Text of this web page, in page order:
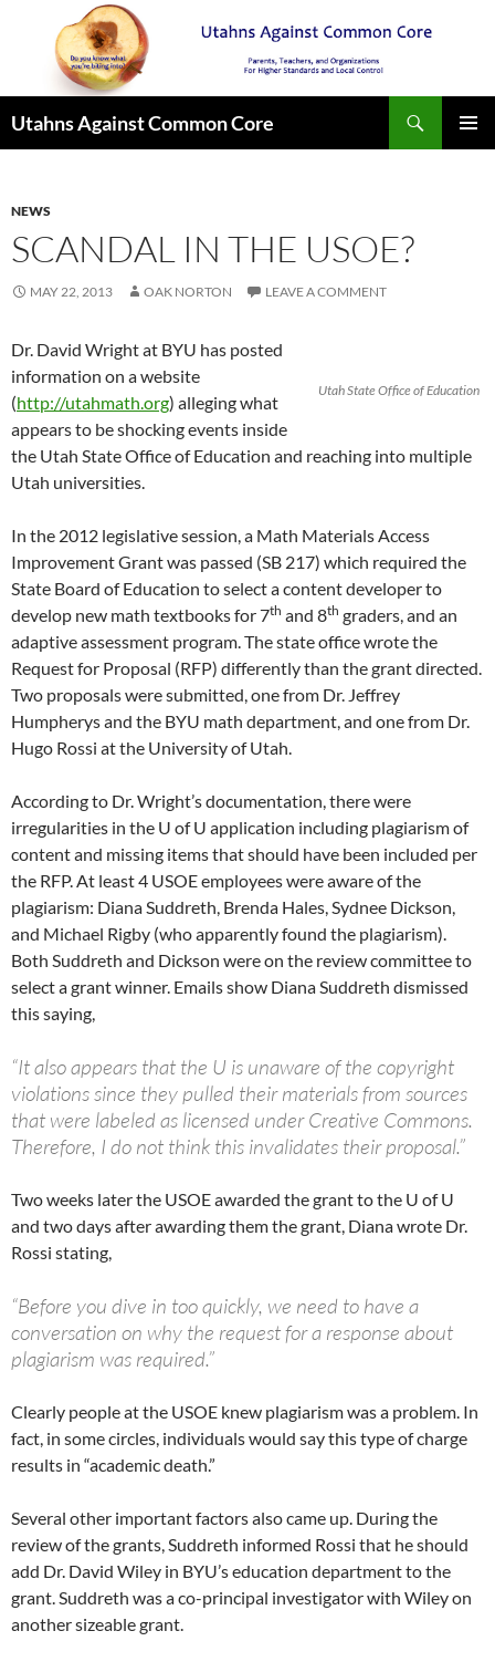
Utahns Against Common Core
NEWS
SCANDAL IN THE USOE?
MAY 22, 2013 OAK NORTON LEAVE A COMMENT
Utah State Office of Education
Dr. David Wright at BYU has posted
information on a website
(http://utahmath.org) alleging what
appears to be shocking events inside
the Utah State Office of Education and reaching into multiple
Utah universities.
In the 2012 legislative session, a Math Materials Access
Improvement Grant was passed (SB 217) which required the
State Board of Education to select a content developer to
develop new math textbooks for 7th and 8th graders, and an
adaptive assessment program. The state office wrote the
Request for Proposal (RFP) differently than the grant directed.
Two proposals were submitted, one from Dr. Jeffrey
Humpherys and the BYU math department, and one from Dr.
Hugo Rossi at the University of Utah.
According to Dr. Wright’s documentation, there were
irregularities in the U of U application including plagiarism of
content and missing items that should have been included per
the RFP. At least 4 USOE employees were aware of the
plagiarism: Diana Suddreth, Brenda Hales, Sydnee Dickson,
and Michael Rigby (who apparently found the plagiarism).
Both Suddreth and Dickson were on the review committee to
select a grant winner. Emails show Diana Suddreth dismissed
this saying,
“It also appears that the U is unaware of the copyright
violations since they pulled their materials from sources
that were labeled as licensed under Creative Commons.
Therefore, I do not think this invalidates their proposal.”
Two weeks later the USOE awarded the grant to the U of U
and two days after awarding them the grant, Diana wrote Dr.
Rossi stating,
“Before you dive in too quickly, we need to have a
conversation on why the request for a response about
plagiarism was required.”
Clearly people at the USOE knew plagiarism was a problem. In
fact, in some circles, individuals would say this type of charge
results in “academic death.”
Several other important factors also came up. During the
review of the grants, Suddreth informed Rossi that he should
add Dr. David Wiley in BYU’s education department to the
grant. Suddreth was a co-principal investigator with Wiley on
another sizeable grant.